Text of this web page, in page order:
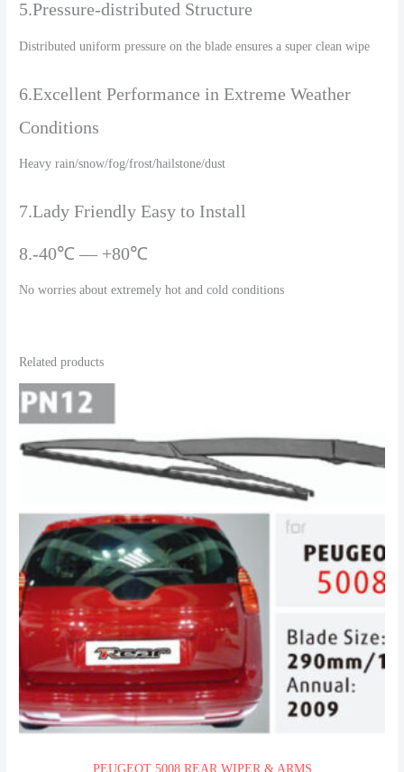
5.Pressure-distributed Structure
Distributed uniform pressure on the blade ensures a super clean wipe
6.Excellent Performance in Extreme Weather
Conditions
Heavy rain/snow/fog/frost/hailstone/dust
7.Lady Friendly Easy to Install
8.-40℃ — +80℃
No worries about extremely hot and cold conditions
Related products